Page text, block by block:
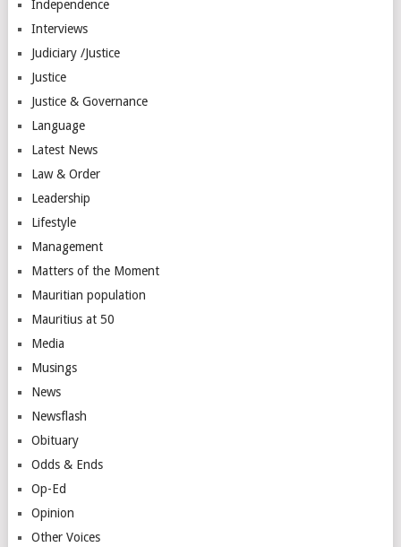
Independence
Interviews
Judiciary /Justice
Justice
Justice & Governance
Language
Latest News
Law & Order
Leadership
Lifestyle
Management
Matters of the Moment
Mauritian population
Mauritius at 50
Media
Musings
News
Newsflash
Obituary
Odds & Ends
Op-Ed
Opinion
Other Voices